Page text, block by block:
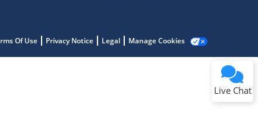
Of Use Privacy Notice Legal Manage Cookies
Live Chat
Notice